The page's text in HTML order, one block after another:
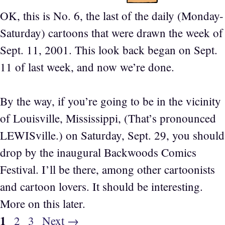
OK, this is No. 6, the last of the daily (Monday-
Saturday) cartoons that were drawn the week of
Sept. 11, 2001. This look back began on Sept.
11 of last week, and now we’re done.
By the way, if you’re going to be in the vicinity
of Louisville, Mississippi, (That’s pronounced
LEWISville.) on Saturday, Sept. 29, you should
drop by the inaugural Backwoods Comics
Festival. I’ll be there, among other cartoonists
and cartoon lovers. It should be interesting.
More on this later.
Page
1 Page
2 Page
3 Next →